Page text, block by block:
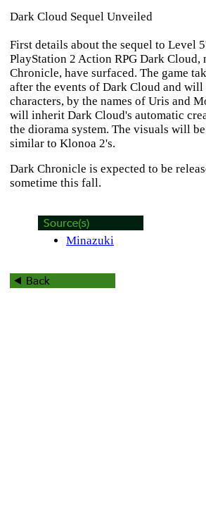
Dark Cloud Sequel Unveiled
First details about the sequel to Level
PlayStation 2 Action RPG Dark Cloud,
Chronicle, have surfaced. The game
after the events of Dark Cloud and will
characters, by the names of Uris and
will inherit Dark Cloud's automatic
the diorama system. The visuals will
similar to Klonoa 2's.
Dark Chronicle is expected to be
sometime this fall.
Minazuki